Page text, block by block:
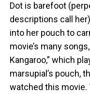
Dot is barefoot
descriptions call
into her pouch to
movie’s many
Kangaroo,” which
marsupial’s pouch,
watched this movie.